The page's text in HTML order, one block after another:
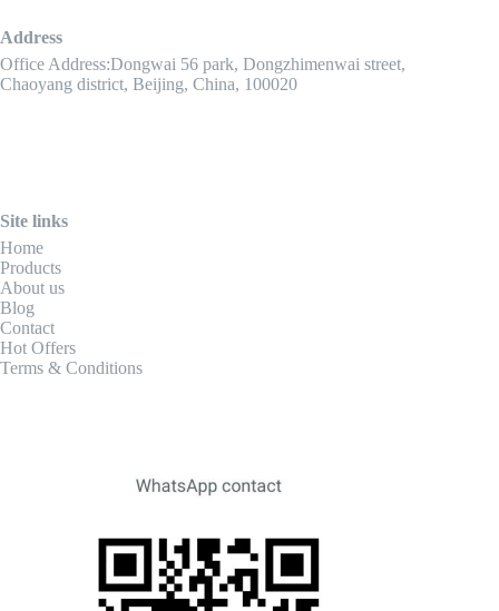
Address
Office Address:Dongwai 56 park, Dongzhimenwai street,
Chaoyang district, Beijing, China, 100020
Site links
Home
Products
About us
Blog
Contact
Hot Offers
Terms & Conditions